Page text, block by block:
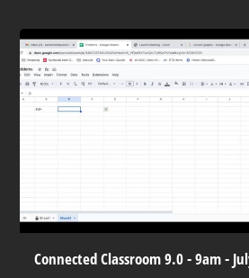
Connected Classroom 9.0 - 9am -